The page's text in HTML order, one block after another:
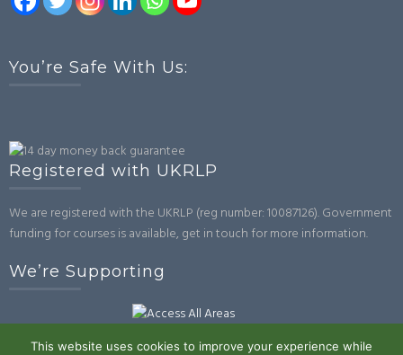
You’re Safe With Us:
Registered with UKRLP
We are registered with the UKRLP (reg number: 10087126). Government
funding for courses is available, get in touch for more information.
We’re Supporting
This website uses cookies to improve your experience while